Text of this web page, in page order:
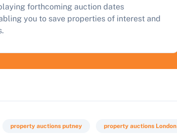
forthcoming auction dates
you to save properties of interest and
property auctions putney property auctions London